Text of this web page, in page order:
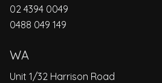
02 4394 0049
0488 049 149
WA
Unit 1/32 Harrison Road